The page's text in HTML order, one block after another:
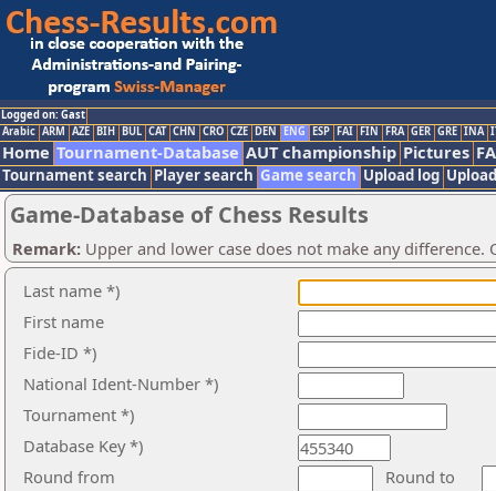
Logged on: Gast
Arabic ARM AZE BIH BUL CAT CHN CRO CZE DEN ENG ESP FAI FIN FRA GER GRE INA
Home Tournament-Database AUT championship Pictures
Tournament search Player search Game search Upload log
Game-Database of Chess Results
Remark: Upper and lower case does not make any
Last name *)
First name
Fide-ID *)
National Ident-Number *)
Tournament *)
Database Key *)
Round from
Round to